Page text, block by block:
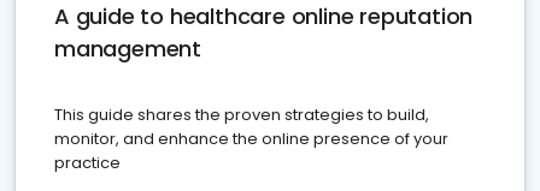
A guide to healthcare online reputation
management
This guide shares the proven strategies to build,
monitor, and enhance the online presence of your
practice